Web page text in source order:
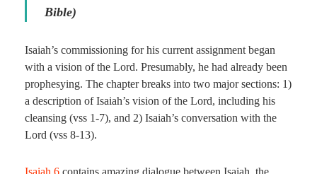
Bible)
Isaiah’s commissioning for his current assignment began
with a vision of the Lord. Presumably, he had already been
prophesying. The chapter breaks into two major sections: 1)
a description of Isaiah’s vision of the Lord, including his
cleansing (vss 1-7), and 2) Isaiah’s conversation with the
Lord (vss 8-13).
Isaiah 6 contains amazing dialogue between Isaiah, the